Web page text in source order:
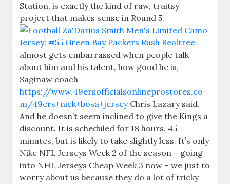
Station, is exactly the kind of raw, traitsy
project that makes sense in Round 5.
almost gets embarrassed when people talk
about him and his talent, how good he is,
Saginaw coach
https://www.49ersofficialsonlineprostores.co
m/49ers+nick+bosa+jerseyChris Lazary said.
And he doesn’t seem inclined to give the Kings a
discount. It is scheduled for 18 hours, 45
minutes, but is likely to take slightly less. It’s only
Nike NFL Jerseys Week 2 of the season – going
into NHL Jerseys Cheap Week 3 now – we just to
worry about us because they do a lot of tricky